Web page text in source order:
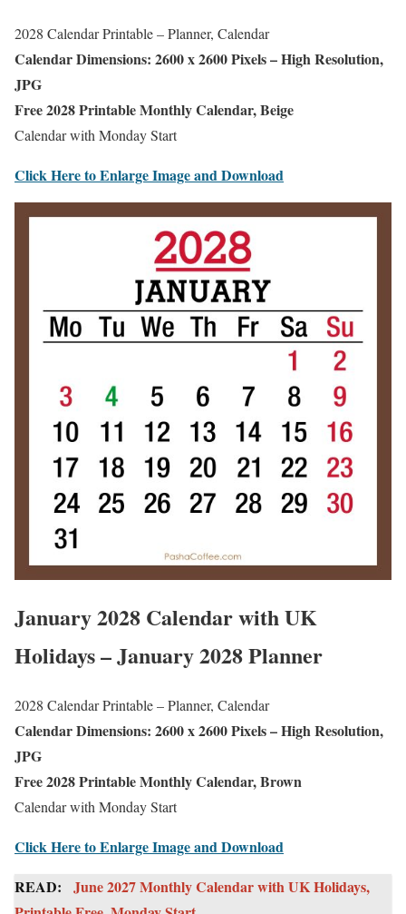
2028 Calendar Printable – Planner, Calendar
Calendar Dimensions: 2600 x 2600 Pixels – High Resolution,
JPG
Free 2028 Printable Monthly Calendar, Beige
Calendar with Monday Start
Click Here to Enlarge Image and Download
January 2028 Calendar with UK
Holidays – January 2028 Planner
2028 Calendar Printable – Planner, Calendar
Calendar Dimensions: 2600 x 2600 Pixels – High Resolution,
JPG
Free 2028 Printable Monthly Calendar, Brown
Calendar with Monday Start
Click Here to Enlarge Image and Download
READ:
June 2027 Monthly Calendar with UK Holidays,